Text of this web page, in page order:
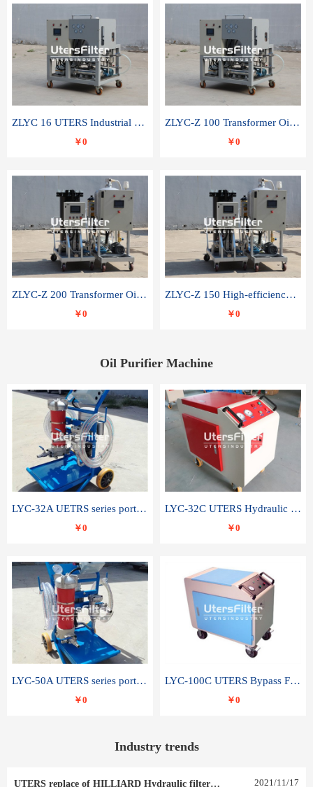
ZLYC 16 UTERS Industrial High Efficiency Vacuum Oil Purifier
￥0
ZLYC-Z 100 Transformer Oil Capacitor Oil Removal Water Removal Impurities Oil Purifier
￥0
ZLYC-Z 200 Transformer Oil Capacitor Oil Removal Water Removal Impurities Oil Purifier
￥0
ZLYC-Z 150 High-efficiency water and acid decolorization vacuum oil filter
￥0
Oil Purifier Machine
LYC-32A UETRS series portable oil filter
￥0
LYC-32C UTERS Hydraulic lubrication system oil tank type moving oil filter
￥0
LYC-50A UTERS series portable oil filter
￥0
LYC-100C UTERS Bypass Filter Oil Filter
￥0
Industry trends
UTERS replace of HILLIARD Hydraulic filter element 0030 R 025 W 0030 R 020 V 2021/11/17